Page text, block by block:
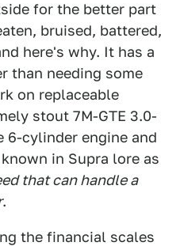
for the better part
bruised, battered,
here's why. It has a
than needing some
on replaceable
stout 7M-GTE 3.0-
cylinder engine and
in Supra lore as
that can handle a
.
the financial scales